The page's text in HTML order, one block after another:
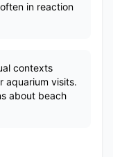
in reaction
contexts
aquarium visits.
about beach